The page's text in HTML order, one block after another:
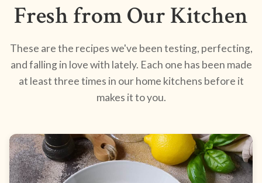
Fresh from Our Kitchen
These are the recipes we've been testing, perfecting,
and falling in love with lately. Each one has been made
at least three times in our home kitchens before it
makes it to you.